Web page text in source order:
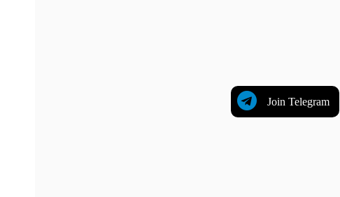
Join Telegram